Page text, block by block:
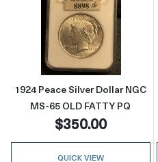
Read more
1924 Peace Silver Dollar NGC
MS-65 OLD FATTY PQ
$350.00
QUICK VIEW